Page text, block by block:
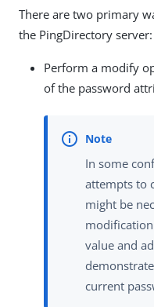
There are two primary
the PingDirectory server:
Perform a modify
of the password
In some
attempts to
might be
value and
current